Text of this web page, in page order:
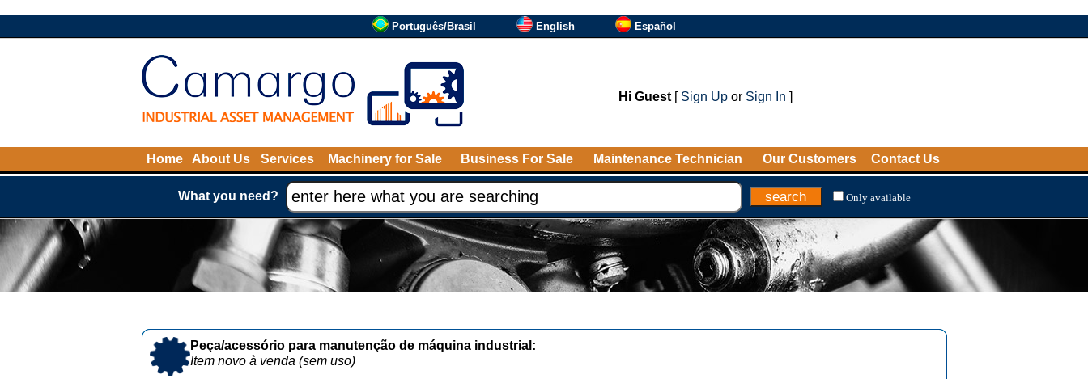
Português/Brasil English Español
Hi Guest[ Sign Upor Sign In ]
Home About Us Services Machinery for Sale Business For Sale Maintenance Technician Our Customers Contact Us
What you need? Only available
Peça/acessório para manutenção de máquina industrial:
Item novo à venda (sem uso)